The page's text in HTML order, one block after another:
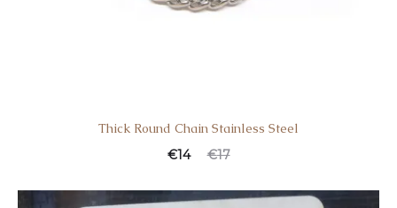
Thick Round Chain Stainless Steel
€17
€14